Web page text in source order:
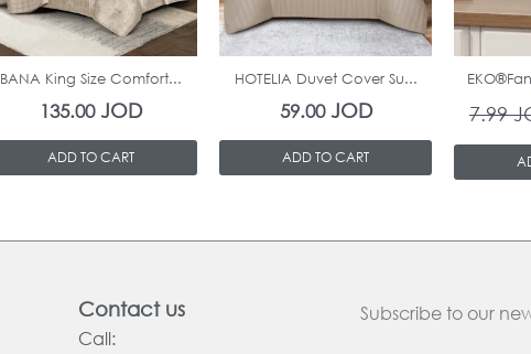
In Stock
BANA King Size Comfort...
135.00JOD
ADD TO CART
In Stock
HOTELIA Duvet Cover Su...
59.00JOD
ADD TO CART
7.99
Contact us
Call:
Subscribe to our